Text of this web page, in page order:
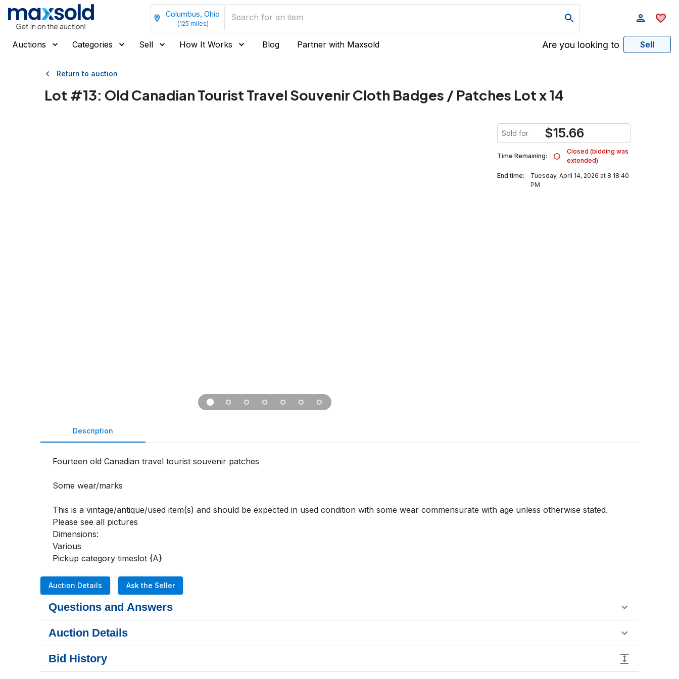
Columbus, Ohio
(125 miles)
Auctions Categories Sell How It Works Blog Partner with Maxsold Are you looking to Sell
Return to auction
Lot #13: Old Canadian Tourist Travel Souvenir Cloth Badges / Patches Lot x 14
Sold for $15.66
Time Remaining:
Closed (bidding was
extended)
End time:
Tuesday, April 14, 2026 at 8:18:40
PM
Description
Fourteen old Canadian travel tourist souvenir patches
Some wear/marks
This is a vintage/antique/used item(s) and should be expected in used condition with some wear commensurate with age unless otherwise stated.
Please see all pictures
Dimensions:
Various
Pickup category timeslot {A}
Auction Details Ask the Seller
Questions and Answers
Auction Details
Bid History